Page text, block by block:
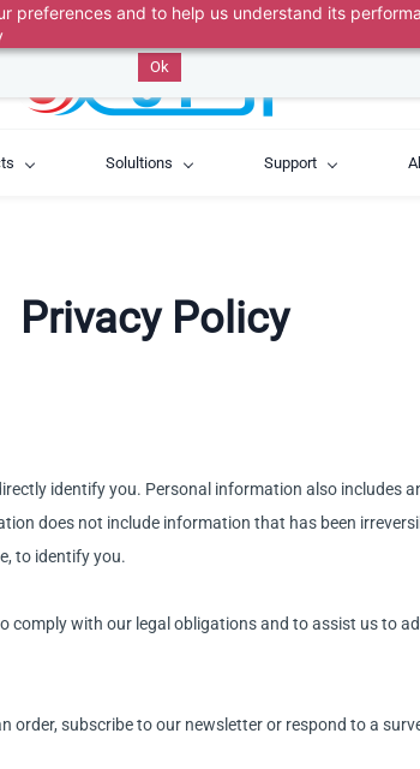
preferences and to help us understand its
Solultions Support
Privacy Policy
identify you. Personal information also includes
does not include information that has been
to identify you.
comply with our legal obligations and to assist us to
order, subscribe to our newsletter or respond to a
your issue. A ticket is
Ok